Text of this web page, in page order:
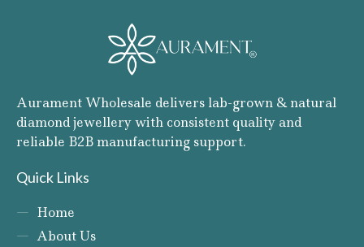
Aurament Wholesale delivers lab-grown & natural
diamond jewellery with consistent quality and
reliable B2B manufacturing support.
Quick Links
Home
About Us